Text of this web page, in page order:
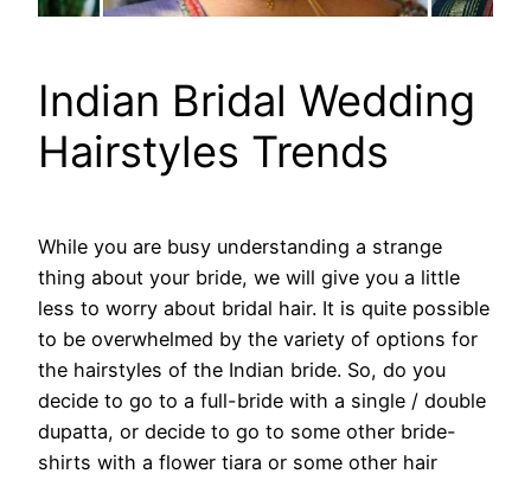
Indian Bridal Wedding
Hairstyles Trends
While you are busy understanding a strange
thing about your bride, we will give you a little
less to worry about bridal hair. It is quite possible
to be overwhelmed by the variety of options for
the hairstyles of the Indian bride. So, do you
decide to go to a full-bride with a single / double
dupatta, or decide to go to some other bride-
shirts with a flower tiara or some other hair